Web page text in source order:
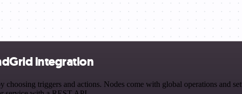
integration
triggers and actions. Nodes come with global operations and